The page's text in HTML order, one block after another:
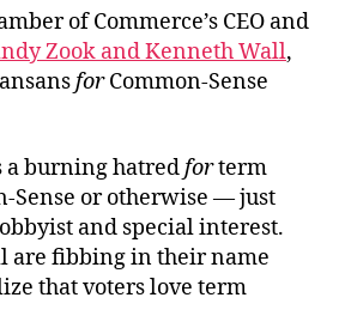
of Commerce’s CEO and
Zook and Kenneth Wall,
forCommon-Sense
a burning hatredforterm
Sense or otherwise — just
and special interest.
are fibbing in their name
that voters love term